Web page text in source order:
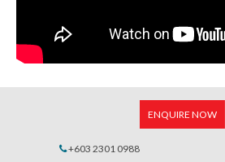
ENQUIRE NOW
+603 2301 0988